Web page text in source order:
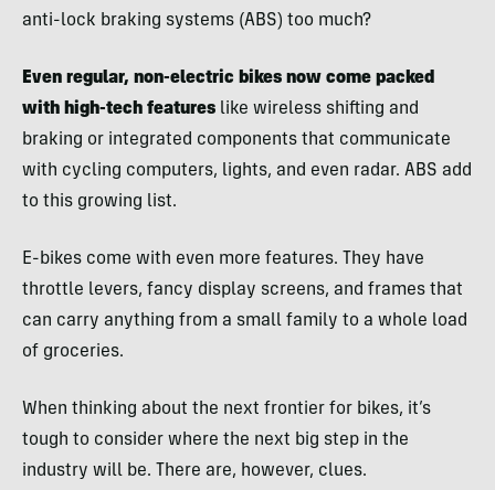
anti-lock braking systems (ABS) too much?
Even regular, non-electric bikes now come packed
with high-tech features like wireless shifting and
braking or integrated components that communicate
with cycling computers, lights, and even radar. ABS add
to this growing list.
E-bikes come with even more features. They have
throttle levers, fancy display screens, and frames that
can carry anything from a small family to a whole load
of groceries.
When thinking about the next frontier for bikes, it’s
tough to consider where the next big step in the
industry will be. There are, however, clues.